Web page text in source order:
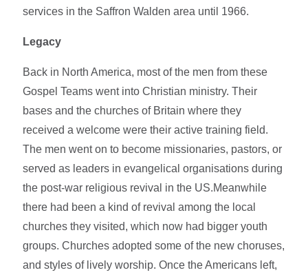
services in the Saffron Walden area until 1966.
Legacy
Back in North America, most of the men from these
Gospel Teams went into Christian ministry. Their
bases and the churches of Britain where they
received a welcome were their active training field.
The men went on to become missionaries, pastors, or
served as leaders in evangelical organisations during
the post-war religious revival in the US.Meanwhile
there had been a kind of revival among the local
churches they visited, which now had bigger youth
groups. Churches adopted some of the new choruses,
and styles of lively worship. Once the Americans left,